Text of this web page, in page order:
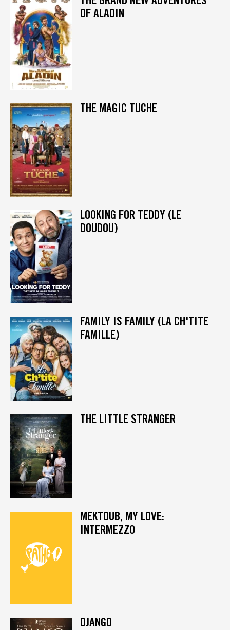
OF ALADIN
THE MAGIC TUCHE
LOOKING FOR TEDDY (LE
DOUDOU)
FAMILY IS FAMILY (LA CH'TITE
FAMILLE)
THE LITTLE STRANGER
MEKTOUB, MY LOVE:
INTERMEZZO
DJANGO